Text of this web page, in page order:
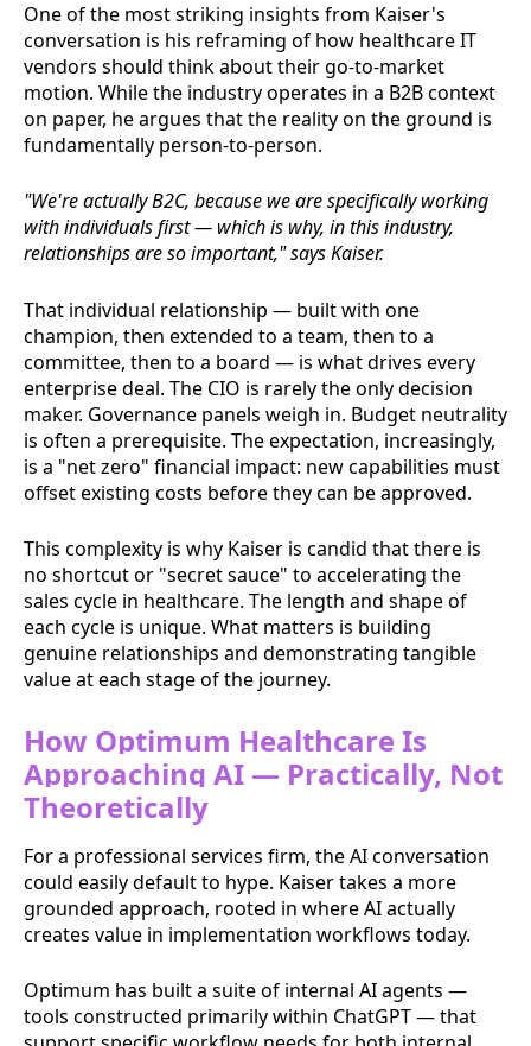
One of the most striking insights from Kaiser's
conversation is his reframing of how healthcare IT
vendors should think about their go-to-market
motion. While the industry operates in a B2B context
on paper, he argues that the reality on the ground is
fundamentally person-to-person.
"We're actually B2C, because we are specifically working
with individuals first — which is why, in this industry,
relationships are so important," says Kaiser.
That individual relationship — built with one
champion, then extended to a team, then to a
committee, then to a board — is what drives every
enterprise deal. The CIO is rarely the only decision
maker. Governance panels weigh in. Budget neutrality
is often a prerequisite. The expectation, increasingly,
is a "net zero" financial impact: new capabilities must
offset existing costs before they can be approved.
This complexity is why Kaiser is candid that there is
no shortcut or "secret sauce" to accelerating the
sales cycle in healthcare. The length and shape of
each cycle is unique. What matters is building
genuine relationships and demonstrating tangible
value at each stage of the journey.
How Optimum Healthcare Is
Approaching AI — Practically, Not
Theoretically
For a professional services firm, the AI conversation
could easily default to hype. Kaiser takes a more
grounded approach, rooted in where AI actually
creates value in implementation workflows today.
Optimum has built a suite of internal AI agents —
tools constructed primarily within ChatGPT — that